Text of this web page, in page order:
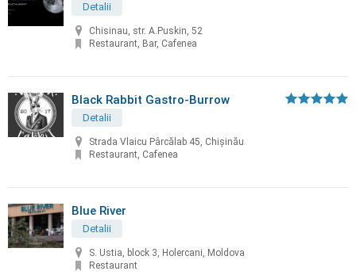
Detalii
Chisinau, str. A.Puskin, 52
Restaurant, Bar, Cafenea
Black Rabbit Gastro-Burrow
Detalii
Strada Vlaicu Pârcălab 45, Chișinău
Restaurant, Cafenea
Blue River
Detalii
S. Ustia, block 3, Holercani, Moldova
Restaurant